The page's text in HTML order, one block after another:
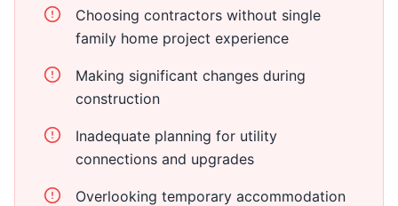
Choosing contractors without single
family home project experience
Making significant changes during
construction
Inadequate planning for utility
connections and upgrades
Overlooking temporary accommodation